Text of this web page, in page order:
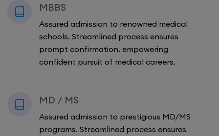
MBBS
Assured admission to renowned medical
schools. Streamlined process ensures
prompt confirmation, empowering
confident pursuit of medical careers.
MD / MS
Assured admission to prestigious MD/MS
programs. Streamlined process ensures